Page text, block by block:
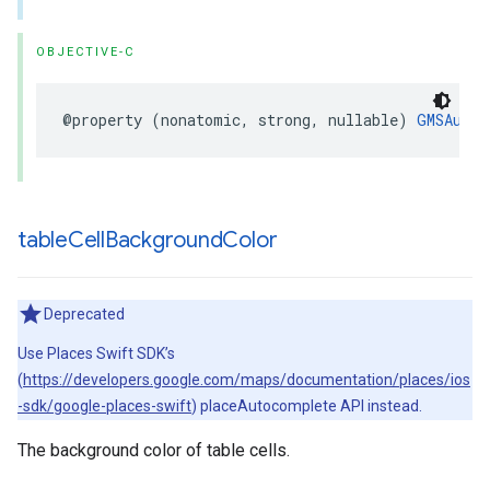
OBJECTIVE-C
@property (nonatomic, strong, nullable)
tableCellBackgroundColor
Deprecated
Use Places Swift SDK’s
(https://developers.google.com/maps/documentation/places/ios
-sdk/google-places-swift) placeAutocomplete API instead.
The background color of table cells.